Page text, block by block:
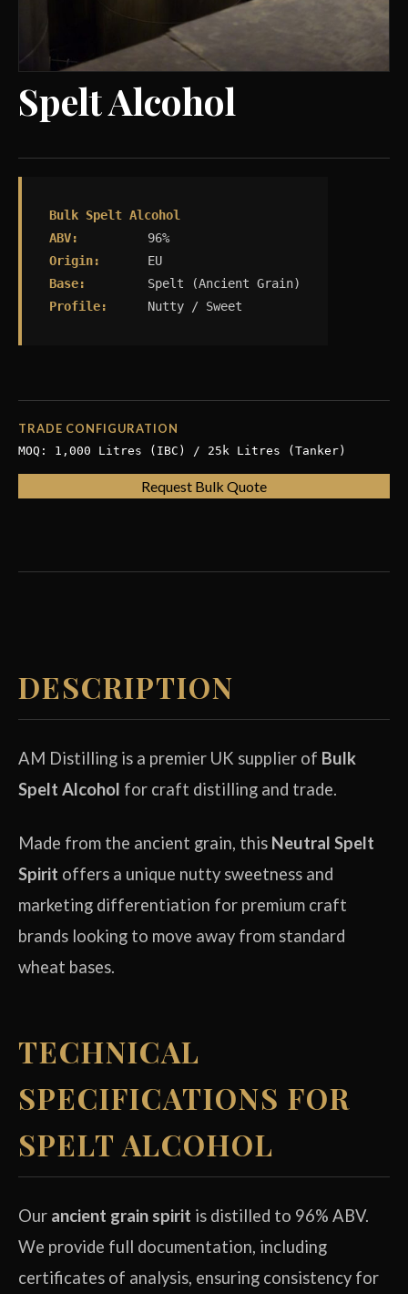
Spelt Alcohol
Bulk Spelt Alcohol
ABV:
96%
Origin:
EU
Base:
Spelt (Ancient Grain)
Profile:
Nutty / Sweet
TRADE CONFIGURATION
MOQ: 1,000 Litres (IBC) / 25k Litres (Tanker)
Request Bulk Quote
DESCRIPTION
AM Distilling is a premier UK supplier of Bulk
Spelt Alcohol for craft distilling and trade.
Made from the ancient grain, this Neutral Spelt
Spirit offers a unique nutty sweetness and
marketing differentiation for premium craft
brands looking to move away from standard
wheat bases.
TECHNICAL
SPECIFICATIONS FOR
SPELT ALCOHOL
Our ancient grain spirit is distilled to 96% ABV.
We provide full documentation, including
certificates of analysis, ensuring consistency for